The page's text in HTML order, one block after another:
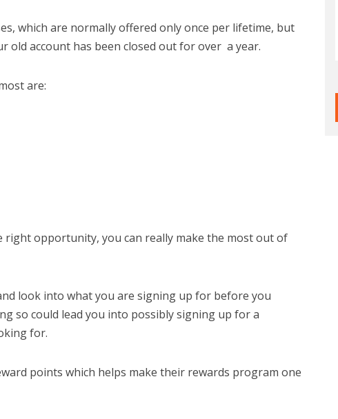
which are normally offered only once per lifetime, but
old account has been closed out for over a year.
are:
right opportunity, you can really make the most out of
look into what you are signing up for before you
so could lead you into possibly signing up for a
for.
points which helps make their rewards program one